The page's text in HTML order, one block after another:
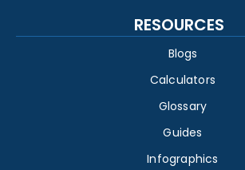
RESOURCES
Blogs
Calculators
Glossary
Guides
Infographics